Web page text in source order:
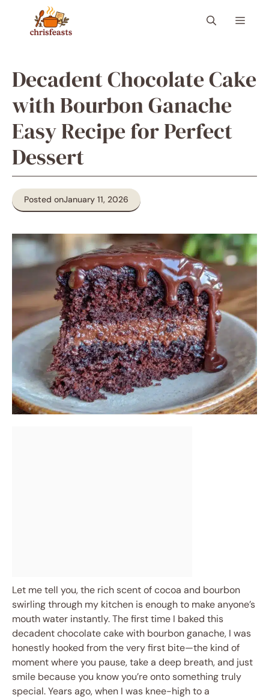
content
Menu
Decadent Chocolate Cake
with Bourbon Ganache
Easy Recipe for Perfect
Dessert
Posted onJanuary 11, 2026
Let me tell you, the rich scent of cocoa and bourbon
swirling through my kitchen is enough to make anyone’s
mouth water instantly. The first time I baked this
decadent chocolate cake with bourbon ganache, I was
honestly hooked from the very first bite—the kind of
moment where you pause, take a deep breath, and just
smile because you know you’re onto something truly
special. Years ago, when I was knee-high to a